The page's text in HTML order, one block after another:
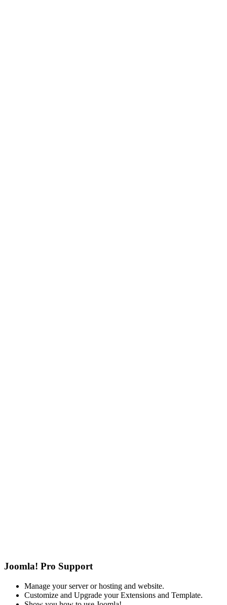
Joomla! Pro Support
Manage your server or hosting and website.
Customize and Upgrade your Extensions and Template.